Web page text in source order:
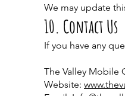
We may update
10. Contact Us
If you have any
The Valley Mobile
Website: